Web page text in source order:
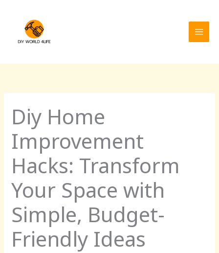
content
Diy Home
Improvement
Hacks: Transform
Your Space with
Simple, Budget-
Friendly Ideas